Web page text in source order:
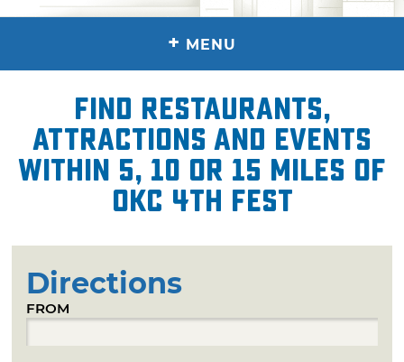
+ MENU
Find restaurants,
attractions and events
within 5, 10 or 15 miles of
OKC 4th Fest
Directions
FROM